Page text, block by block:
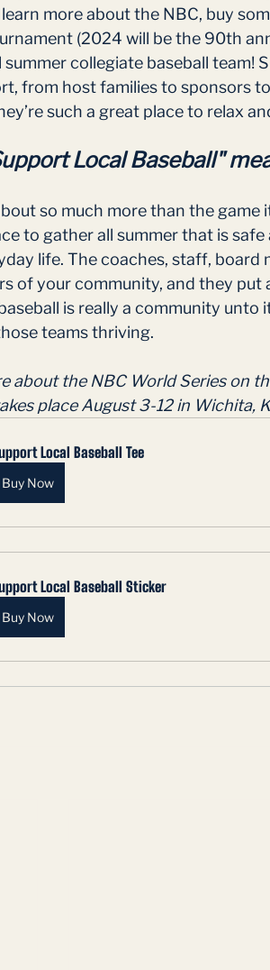
more about the NBC, buy
(2024 will be the 90th
collegiate baseball team!
from host families to sponsors
such a great place to relax
Local Baseball"
so much more than the game
to gather all summer that is
life. The coaches, staff, board
of your community, and they
is really a community unto
teams thriving.
about the NBC World Series on
place August 3-12 in Wichita,
Local Baseball Tee
Buy Now
Local Baseball Sticker
Buy Now